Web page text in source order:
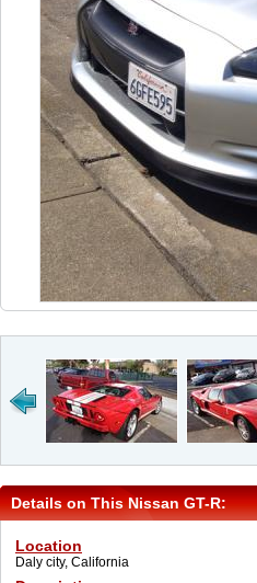
Details on This Nissan GT-R:
Location
Daly city, California